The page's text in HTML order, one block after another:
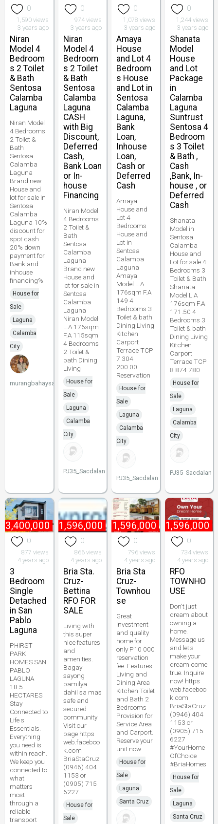
0
1,590 views
3 years ago
Niran
Model 4
Bedroom
s 2 Toilet
& Bath
Sentosa
Calamba
Laguna
Niran Model
4 Bedrooms
2 Toilet &
Bath
Sentosa
Calamba
Laguna
Brand new
House and
lot for sale in
Sentosa
Calamba
Laguna 10%
discount for
spot cash
20% down
payment for
Bank and
inhouse
financing%
House for
Sale
Laguna
Calamba
City
murangbahaysacavite
0
974 views
3 years ago
Niran
Model 4
Bedroom
s 2 Toilet
& Bath
Sentosa
Calamba
Laguna
CASH
with Big
Discount,
Deferred
Cash,
Bank Loan
or In-
house
Financing
Niran Model
4 Bedrooms
2 Toilet &
Bath
Sentosa
Calamba
Laguna
Brand new
House and
lot for sale in
Sentosa
Calamba
Laguna
Niran Model
L.A 176sqm
F.A 115sqm
4 Bedrooms
2 Toilet &
bath Dining
Living
House for
Sale
Laguna
Calamba
City
PJ35_Sacdalan
0
1,078 views
3 years ago
Amaya
House
and Lot 4
Bedroom
s House
and Lot in
Sentosa
Calamba
Laguna,
Bank
Loan,
Inhouse
Loan,
Cash or
Deferred
Cash
Amaya
House and
Lot 4
Bedrooms
House and
Lot in
Sentosa
Calamba
Laguna
Amaya
Model L.A
176sqm F.A
149 4
Bedrooms 3
Toilet & bath
Dining Living
Kitchen
Carport
Terrace TCP
7 304
200.00
Reservation
House for
Sale
Laguna
Calamba
City
PJ35_Sacdalan
0
1,244 views
3 years ago
Shanata
Model
House
and Lot
Package
in
Calamba
Laguna
Suntrust
Sentosa 4
Bedroom
s 3 Toilet
& Bath ,
Cash
,Bank, In-
house , or
Deferred
Cash
Shanata
Model in
Sentosa
Calamba
House and
Lot for sale 4
Bedrooms 3
Toilet & Bath
Shanata
Model L.A
176sqm F.A
171.50 4
Bedrooms 3
Toilet & bath
Dining Living
Kitchen
Carport
Terrace TCP
8 874 780
House for
Sale
Laguna
Calamba
City
PJ35_Sacdalan
3,400,000
0
877 views
4 years ago
3
Bedroom
Single
Detached
in San
Pablo
Laguna
PHIRST
PARK
HOMES SAN
PABLO
LAGUNA
18.5
HECTARES
Stay
Connected to
Life s
Essentials.
Everything
you need is
within reach.
We keep you
connected to
what
matters
most
through a
reliable
transport
₱ 1,596,000
0
866 views
4 years ago
Bria Sta.
Cruz-
Bettina
RFO FOR
SALE
Living with
this super
nice features
and
amenities.
Bagay
sayong
pamilya
dahil sa mas
safe and
secured
community
Visit our
page https
web.faceboo
k.com
BriaStaCruz
(0946) 404
1153 or
(0905) 715
6227
House for
Sale
₱ 1,596,000
0
796 views
4 years ago
Bria Sta
Cruz-
Townhou
se
Great
investment
and quality
home for
only P10 000
reservation
fee. Features
Living and
Dining Area
Kitchen Toilet
and Bath 2
Bedrooms
Provision for
Service Area
and Carport.
Reserve your
unit now
House for
Sale
Laguna
Santa Cruz
₱ 1,596,000
0
734 views
4 years ago
RFO
TOWNHO
USE
Don't just
dream about
owning a
home.
Message us
and let's
make your
dream come
true. Inquire
now! https
web.faceboo
k.com
BriaStaCruz
(0946) 404
1153 or
(0905) 715
6227
#YourHome
OfChoice
#BriaHomes
House for
Sale
Laguna
Santa Cruz